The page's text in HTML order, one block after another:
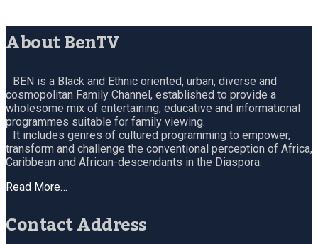
About BenTV
BEN is a Black and Ethnic oriented, urban, diverse and
cosmopolitan Family Channel, established to provide a
wholesome mix of entertaining, educative and informational
programmes suitable for family viewing.
It includes genres of cultured programming to empower,
transform and challenge the conventional perception of Africa,
Caribbean and African-descendants in the Diaspora.
Read More…
Contact Address